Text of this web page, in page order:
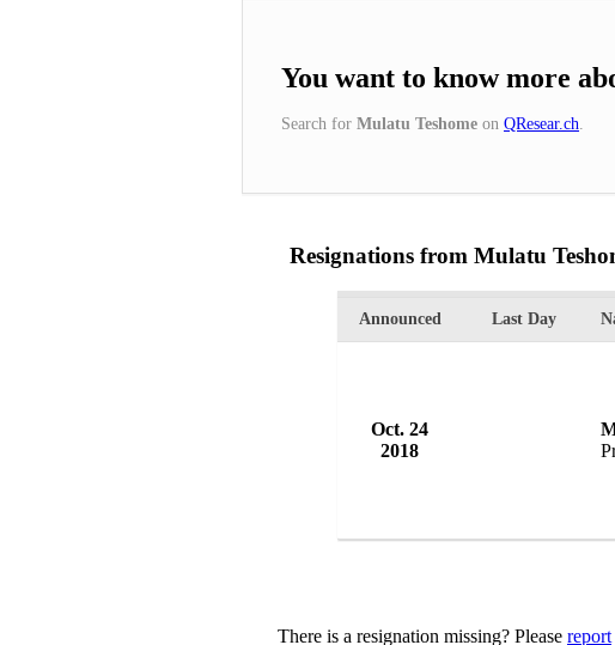
You want to know more
Search for Mulatu Teshome on QResear.ch
Resignations from Mulatu
Announced Last Day
Oct. 24
2018
There is a resignation missing? Please report